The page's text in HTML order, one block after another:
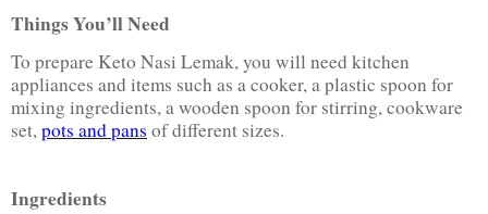
Things You’ll Need
To prepare Keto Nasi Lemak, you will need kitchen
appliances and items such as a cooker, a plastic spoon for
mixing ingredients, a wooden spoon for stirring, cookware
set, pots and pans of different sizes.
Ingredients